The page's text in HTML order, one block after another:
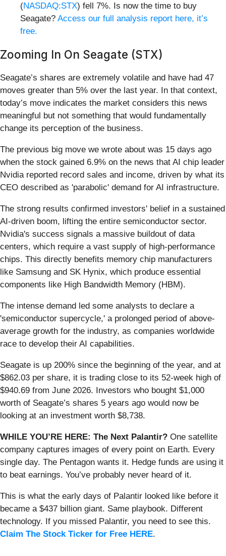
(NASDAQ:STX) fell 7%. Is now the time to buy
Seagate? Access our full analysis report here, it’s
free.
Zooming In On Seagate (STX)
Seagate’s shares are extremely volatile and have had 47
moves greater than 5% over the last year. In that context,
today’s move indicates the market considers this news
meaningful but not something that would fundamentally
change its perception of the business.
The previous big move we wrote about was 15 days ago
when the stock gained 6.9% on the news that AI chip leader
Nvidia reported record sales and income, driven by what its
CEO described as 'parabolic' demand for AI infrastructure.
The strong results confirmed investors' belief in a sustained
AI-driven boom, lifting the entire semiconductor sector.
Nvidia's success signals a massive buildout of data
centers, which require a vast supply of high-performance
chips. This directly benefits memory chip manufacturers
like Samsung and SK Hynix, which produce essential
components like High Bandwidth Memory (HBM).
The intense demand led some analysts to declare a
'semiconductor supercycle,' a prolonged period of above-
average growth for the industry, as companies worldwide
race to develop their AI capabilities.
Seagate is up 200% since the beginning of the year, and at
$862.03 per share, it is trading close to its 52-week high of
$940.69 from June 2026. Investors who bought $1,000
worth of Seagate’s shares 5 years ago would now be
looking at an investment worth $8,738.
WHILE YOU’RE HERE: The Next Palantir? One satellite
company captures images of every point on Earth. Every
single day. The Pentagon wants it. Hedge funds are using it
to beat earnings. You’ve probably never heard of it.
This is what the early days of Palantir looked like before it
became a $437 billion giant. Same playbook. Different
technology. If you missed Palantir, you need to see this.
Claim The Stock Ticker for Free HERE.